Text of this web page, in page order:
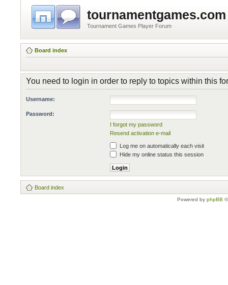
tournamentgames.com
Tournament Games Player Forum
Board index
You need to login in order to reply to topics within this
Username:
Password:
I forgot my password
Resend activation e-mail
Log me on automatically each visit
Hide my online status this session
Board index
Powered by phpBB